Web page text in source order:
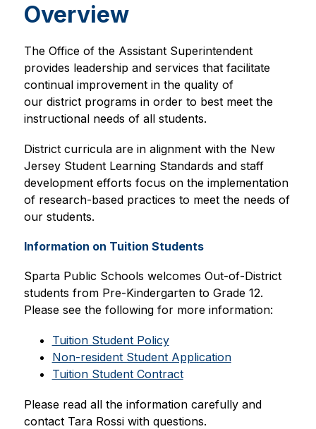
Overview
The Office of the Assistant Superintendent
provides leadership and services that facilitate
continual improvement in the quality of
our district programs in order to best meet the
instructional needs of all students.
District curricula are in alignment with the New
Jersey Student Learning Standards and staff
development efforts focus on the implementation
of research-based practices to meet the needs of
our students.
Information on Tuition Students
Sparta Public Schools welcomes Out-of-District
students from Pre-Kindergarten to Grade 12.
Please see the following for more information:
Tuition Student Policy
Non-resident Student Application
Tuition Student Contract
Please read all the information carefully and
contact Tara Rossi with questions.